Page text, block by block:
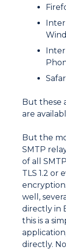
But these
are
But the
SMTP
of all
TLS 1.2 or
well,
directly in
this is a
directly.